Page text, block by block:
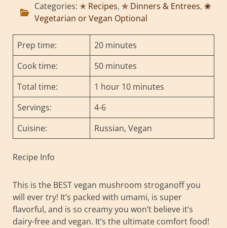
Categories: ✭ Recipes, ✯ Dinners & Entrees, ❀
Vegetarian or Vegan Optional
Prep time:
20 minutes
Cook time:
50 minutes
Total time:
1 hour 10 minutes
Servings:
4-6
Cuisine:
Russian, Vegan
Recipe Info
This is the BEST vegan mushroom stroganoff you
will ever try! It’s packed with umami, is super
flavorful, and is so creamy you won’t believe it’s
dairy-free and vegan. It’s the ultimate comfort food!